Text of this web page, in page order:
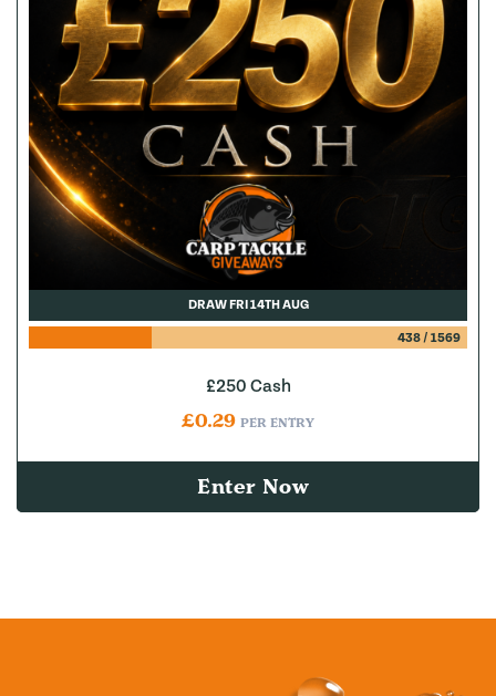
DRAW FRI 14TH AUG
438/ 1569
£250 Cash
£0.29 PER ENTRY
Enter Now